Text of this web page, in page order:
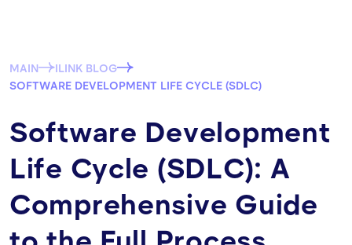
MAIN
ILINK BLOG
SOFTWARE DEVELOPMENT LIFE CYCLE (SDLC)
Software Development
Life Cycle (SDLC): A
Comprehensive Guide